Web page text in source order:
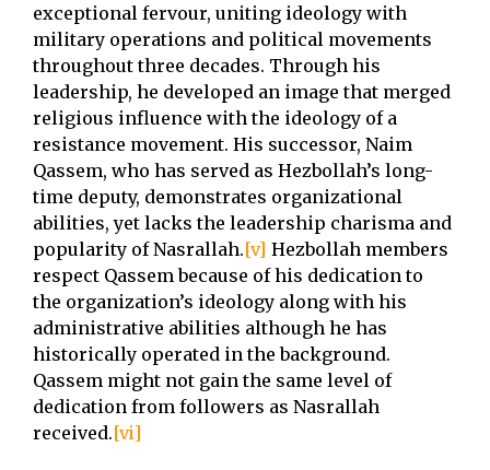
exceptional fervour, uniting ideology with
military operations and political movements
throughout three decades. Through his
leadership, he developed an image that merged
religious influence with the ideology of a
resistance movement. His successor, Naim
Qassem, who has served as Hezbollah’s long-
time deputy, demonstrates organizational
abilities, yet lacks the leadership charisma and
popularity of Nasrallah.[v] Hezbollah members
respect Qassem because of his dedication to
the organization’s ideology along with his
administrative abilities although he has
historically operated in the background.
Qassem might not gain the same level of
dedication from followers as Nasrallah
received.[vi]